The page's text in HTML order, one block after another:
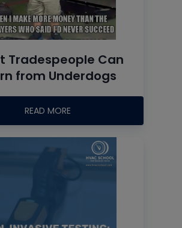
Tradespeople Can
from Underdogs
READ MORE